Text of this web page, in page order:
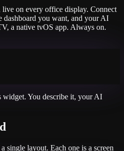
on every office display. Connect
dashboard you want, and your AI
a native tvOS app. Always on.
widget. You describe it, your AI
single layout. Each one is a screen